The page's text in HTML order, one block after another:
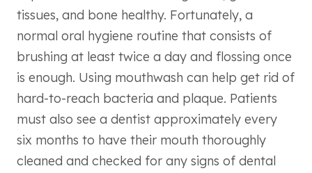
tissues, and bone healthy. Fortunately, a
normal oral hygiene routine that consists of
brushing at least twice a day and flossing once
is enough. Using mouthwash can help get rid of
hard-to-reach bacteria and plaque. Patients
must also see a dentist approximately every
six months to have their mouth thoroughly
cleaned and checked for any signs of dental